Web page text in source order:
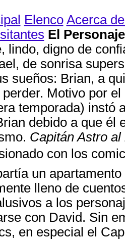
Elenco Acerca
El
lindo, digno de
de sonrisa
sueños: Brian, a
Motivo por
temporada) instó
debido a que él
Capitán Astro
con los
un
lleno de
a los
con David. Sin
en especial el